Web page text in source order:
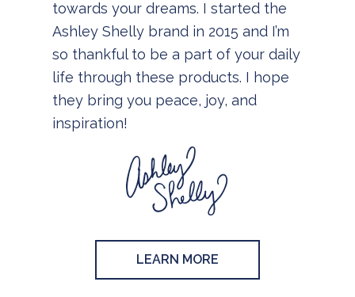
towards your dreams. I started the
Ashley Shelly brand in 2015 and I’m
so thankful to be a part of your daily
life through these products. I hope
they bring you peace, joy, and
inspiration!
LEARN MORE